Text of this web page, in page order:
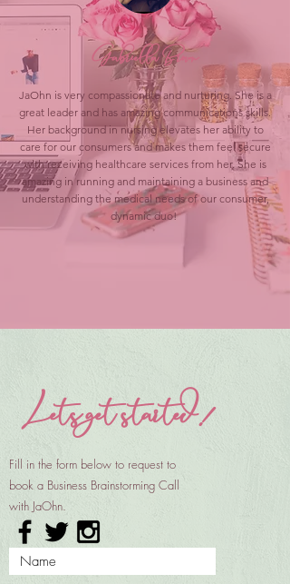
Gabriella Brown
JaOhn is very compassionate and nurturing. She is a
great leader and has amazing communications skills.
Her background in nursing elevates her ability to
care for our consumers and makes them feel secure
with receiving healthcare services from her. She is
amazing in running and maintaining a business and
understanding the medical needs of our consumer,
dynamic duo!
Lets get started!
Fill in the form below to request to
book a Business Brainstorming Call
with JaOhn.